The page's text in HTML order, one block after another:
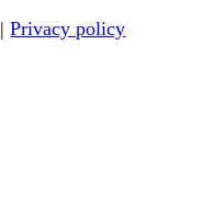
|Privacy policy